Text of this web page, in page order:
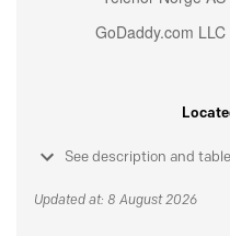
See description and
Updated at: 8 August 2026